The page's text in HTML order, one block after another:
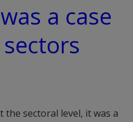
a case
the sectoral level, it was a